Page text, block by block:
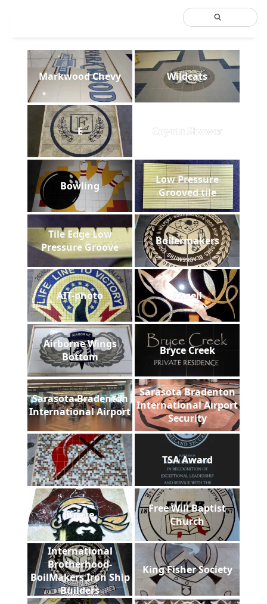
Markwood Chevy Wildcats
E Coyote Shower
Bowling
Low Pressure
Grooved tile
Tile Edge Low
Pressure Groove
Boilermakers
AIT-photo Gazell
Airborne Wings
Bottom
Bryce Creek
Sarasota Bradenton
International Airport
Sarasota Bradenton
International Airport
Security
TSA Award
Pirate
Free Will Baptist
Church
International
Brotherhood-
BoilMakers Iron Ship
Builders
King Fisher Society